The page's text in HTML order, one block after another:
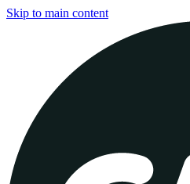
Skip to main content